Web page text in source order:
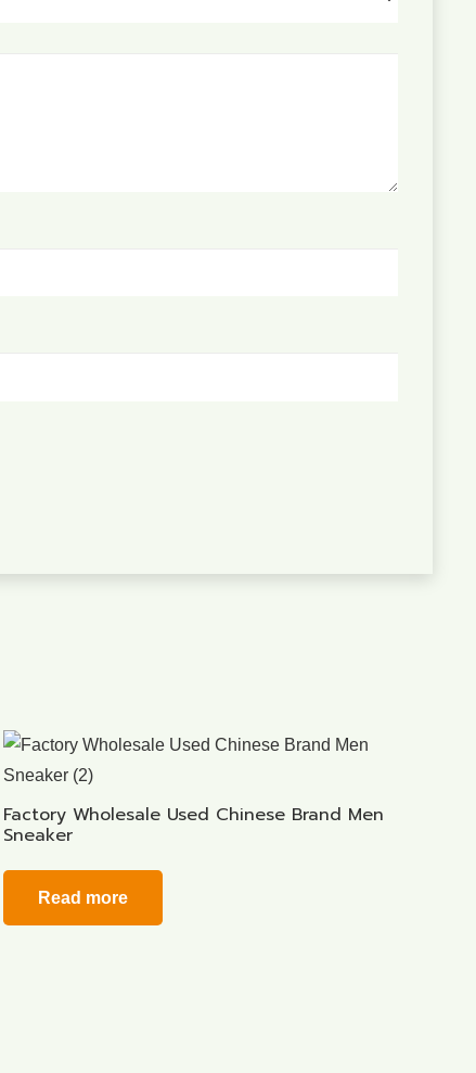
Factory Wholesale Used Chinese Brand Men
Sneaker
Read more